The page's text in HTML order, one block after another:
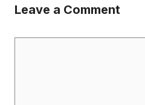
Leave a Comment